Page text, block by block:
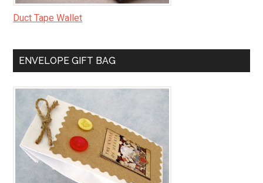
Duct Tape Wallet
ENVELOPE GIFT BAG